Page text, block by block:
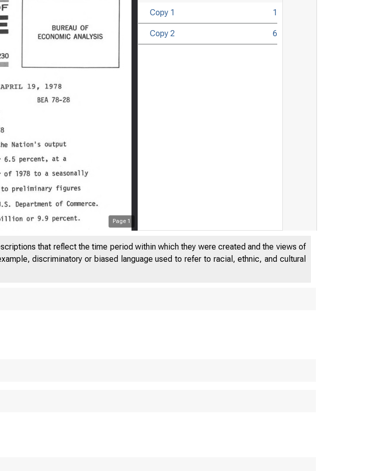
Page 1
Copy 1 1
Copy 2 6
that reflect the time period within which they were created and the views of
discriminatory or biased language used to refer to racial, ethnic, and cultural